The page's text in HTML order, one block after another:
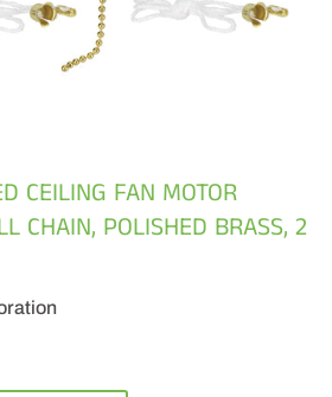
CEILING FAN MOTOR
CHAIN, POLISHED BRASS, 2